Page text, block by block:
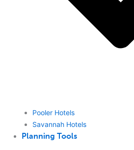
Pooler Hotels
Savannah Hotels
Planning Tools